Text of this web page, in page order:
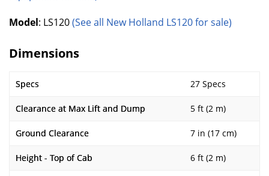
Model: LS120(See all New Holland LS120 for sale)
Dimensions
Specs 27 Specs
Clearance at Max Lift and Dump 5 ft (2 m)
Ground Clearance 7 in (17 cm)
Height - Top of Cab 6 ft (2 m)